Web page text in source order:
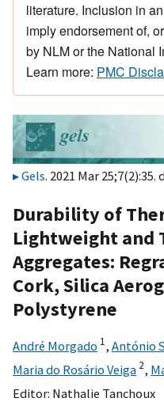
literature. Inclusion in
imply endorsement of,
by NLM or the National
Learn more: PMC
Gels. 2021 Mar 25;7(2):35.
Durability of
Lightweight and
Aggregates:
Cork, Silica
Polystyrene
André Morgado 1, António
Maria do Rosário Veiga 2,
Editor: Nathalie Tanchoux